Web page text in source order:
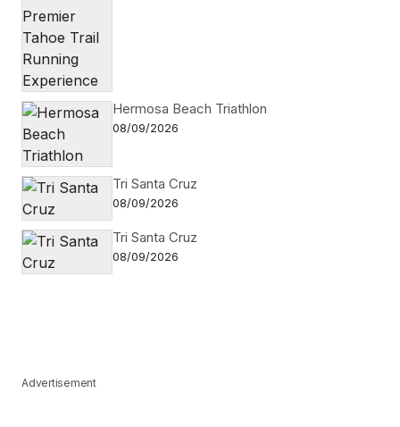
Hermosa Beach Triathlon
08/09/2026
Tri Santa Cruz
08/09/2026
Tri Santa Cruz
08/09/2026
Advertisement